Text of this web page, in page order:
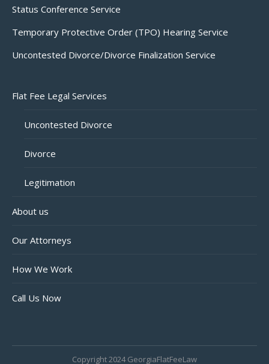
Status Conference Service
Temporary Protective Order (TPO) Hearing Service
Uncontested Divorce/Divorce Finalization Service
Flat Fee Legal Services
Uncontested Divorce
Divorce
Legitimation
About us
Our Attorneys
How We Work
Call Us Now
Copyright 2024 GeorgiaFlatFeeLaw